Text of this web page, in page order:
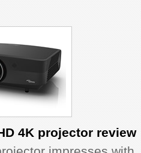
4K projector review